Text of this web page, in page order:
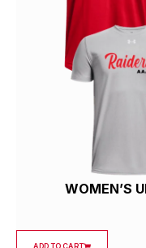
WOMEN’S
ADD TO CART